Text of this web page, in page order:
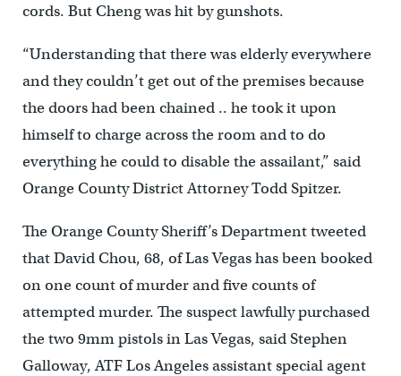
cords. But Cheng was hit by gunshots.
“Understanding that there was elderly everywhere
and they couldn’t get out of the premises because
the doors had been chained .. he took it upon
himself to charge across the room and to do
everything he could to disable the assailant,” said
Orange County District Attorney Todd Spitzer.
The Orange County Sheriff’s Department tweeted
that David Chou, 68, of Las Vegas has been booked
on one count of murder and five counts of
attempted murder. The suspect lawfully purchased
the two 9mm pistols in Las Vegas, said Stephen
Galloway, ATF Los Angeles assistant special agent